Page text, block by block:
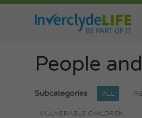
People
Subcategories ALL
VULNERABLE CHILDREN